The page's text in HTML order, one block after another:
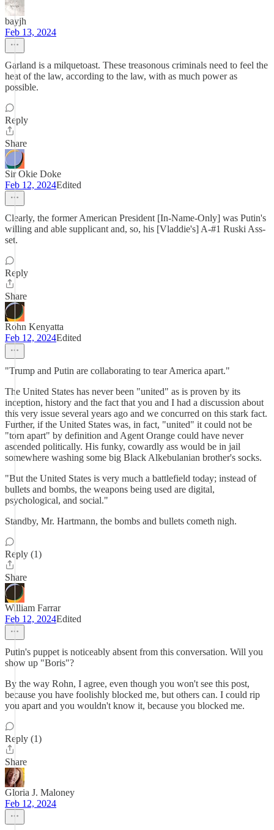
bayjh
Feb 13, 2024
Garland is a milquetoast. These treasonous criminals need to feel the
heat of the law, according to the law, with as much power as
possible.
Reply
Share
Sir Okie Doke
Feb 12, 2024Edited
Clearly, the former American President [In-Name-Only] was Putin's
willing and able supplicant and, so, his [Vladdie's] A-#1 Ruski Ass-
set.
Reply
Share
Rohn Kenyatta
Feb 12, 2024Edited
"Trump and Putin are collaborating to tear America apart."
The United States has never been "united" as is proven by its
inception, history and the fact that you and I had a discussion about
this very issue several years ago and we concurred on this stark fact.
Further, if the United States was, in fact, "united" it could not be
"torn apart" by definition and Agent Orange could have never
ascended politically. His funky, cowardly ass would be in jail
somewhere washing some big Black Alkebulanian brother's socks.
"But the United States is very much a battlefield today; instead of
bullets and bombs, the weapons being used are digital,
psychological, and social."
Standby, Mr. Hartmann, the bombs and bullets cometh nigh.
Reply (1)
Share
William Farrar
Feb 12, 2024Edited
Putin's puppet is noticeably absent from this conversation. Will you
show up "Boris"?
By the way Rohn, I agree, even though you won't see this post,
because you have foolishly blocked me, but others can. I could rip
you apart and you wouldn't know it, because you blocked me.
Reply (1)
Share
Gloria J. Maloney
Feb 12, 2024